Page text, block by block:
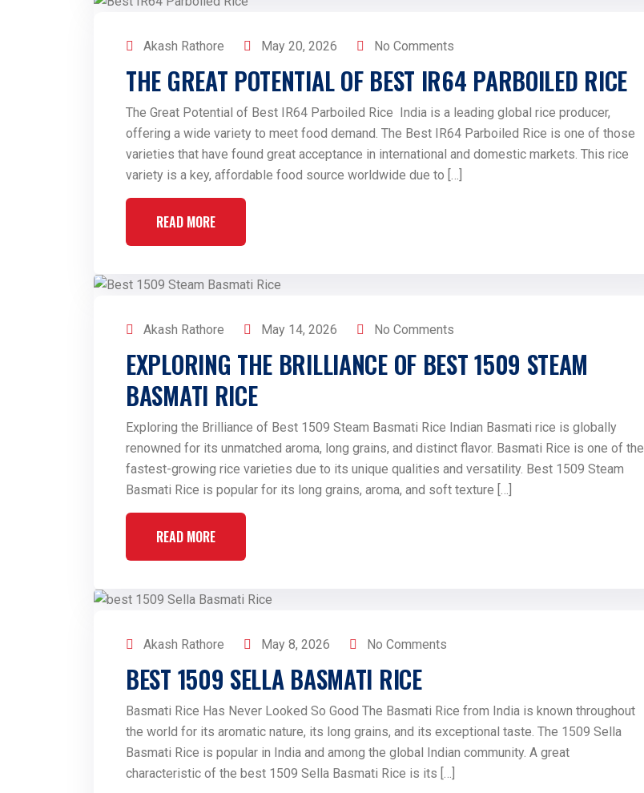
Akash Rathore May 20, 2026 No Comments
THE GREAT POTENTIAL OF BEST IR64 PARBOILED RICE
The Great Potential of Best IR64 Parboiled Rice India is a leading global rice producer,
offering a wide variety to meet food demand. The Best IR64 Parboiled Rice is one of those
varieties that have found great acceptance in international and domestic markets. This rice
variety is a key, affordable food source worldwide due to […]
READ MORE
Akash Rathore May 14, 2026 No Comments
EXPLORING THE BRILLIANCE OF BEST 1509 STEAM
BASMATI RICE
Exploring the Brilliance of Best 1509 Steam Basmati Rice Indian Basmati rice is globally
renowned for its unmatched aroma, long grains, and distinct flavor. Basmati Rice is one of the
fastest-growing rice varieties due to its unique qualities and versatility. Best 1509 Steam
Basmati Rice is popular for its long grains, aroma, and soft texture […]
READ MORE
Akash Rathore May 8, 2026 No Comments
BEST 1509 SELLA BASMATI RICE
Basmati Rice Has Never Looked So Good The Basmati Rice from India is known throughout
the world for its aromatic nature, its long grains, and its exceptional taste. The 1509 Sella
Basmati Rice is popular in India and among the global Indian community. A great
characteristic of the best 1509 Sella Basmati Rice is its […]